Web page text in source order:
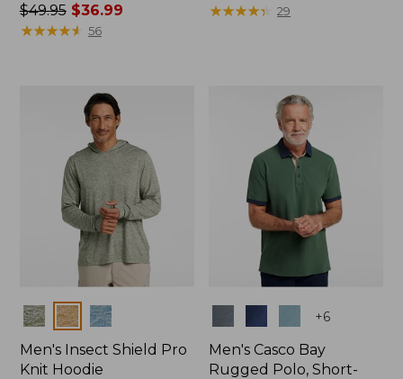
Price
was
$49.95$36.99
★★★★★
★★★★★ 56
$240
★★★★★
★★★★★ 29
Colors
Men's Insect Shield Pro
Knit Hoodie
+6
Men's Casco Bay
Rugged Polo, Short-